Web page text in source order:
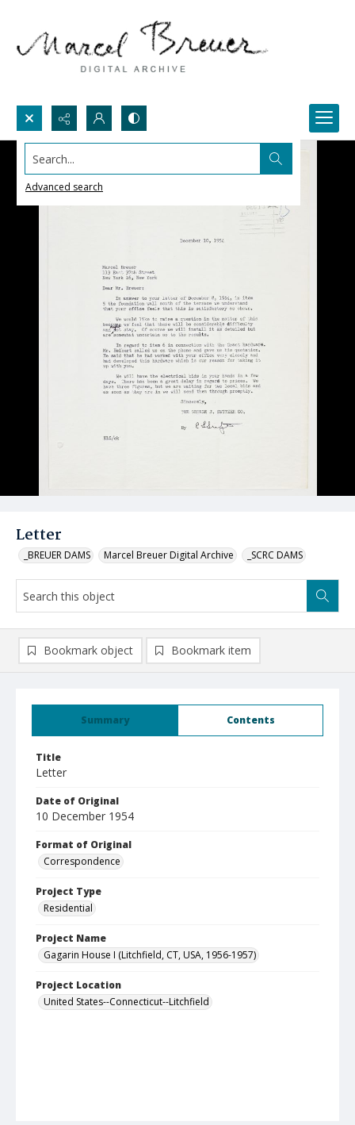
Search...
Advanced search
Letter
_BREUER DAMS Marcel Breuer Digital Archive _SCRC DAMS
Summary Contents
Title
Letter
Date of Original
10 December 1954
Format of Original
Correspondence
Project Type
Residential
Project Name
Gagarin House I (Litchfield, CT, USA, 1956-1957)
Project Location
United States--Connecticut--Litchfield
Bookmark object Bookmark item